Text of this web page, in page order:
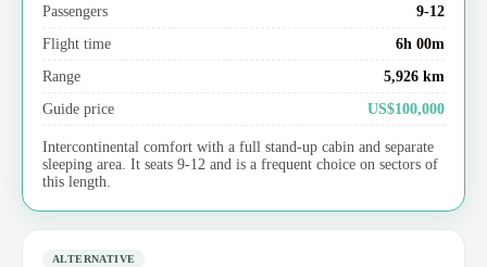
Passengers
9-12
Flight time
6h 00m
Range
5,926 km
Guide price
US$100,000
Intercontinental comfort with a full stand-up cabin and separate
sleeping area. It seats 9-12 and is a frequent choice on sectors of
this length.
ALTERNATIVE